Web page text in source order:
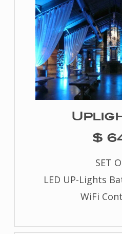
$
SET
LED UP-Lights
WiFi